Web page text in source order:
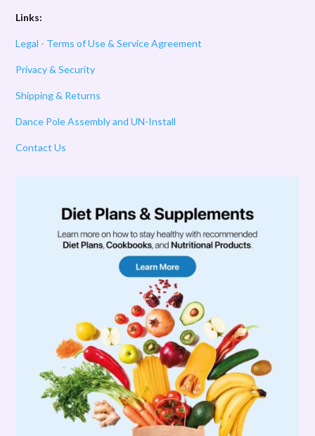
Links:
Legal - Terms of Use & Service Agreement
Privacy & Security
Shipping & Returns
Dance Pole Assembly and UN-Install
Contact Us